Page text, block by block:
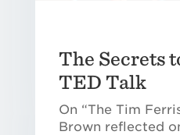
The Secrets
TED Talk
On “The Tim
Brown reflected